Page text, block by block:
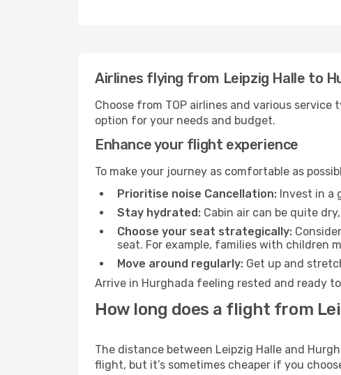
Airlines flying from Leipzig Halle to
Choose from TOP airlines and various
option for your needs and budget.
Enhance your flight experience
To make your journey as comfortable as
Prioritise noise Cancellation: Invest in a
Stay hydrated: Cabin air can be quite
Choose your seat strategically:
seat. For example, families with children
Move around regularly: Get up and
Arrive in Hurghada feeling rested and ready
How long does a flight from
The distance between Leipzig Halle and
flight, but it’s sometimes cheaper if you